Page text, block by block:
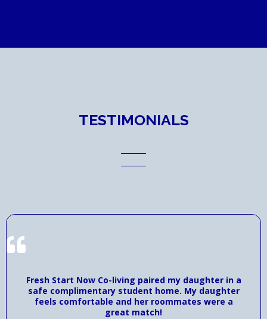
TESTIMONIALS
Fresh Start Now Co-living paired my daughter in a
safe complimentary student home. My daughter
feels comfortable and her roommates were a
great match!